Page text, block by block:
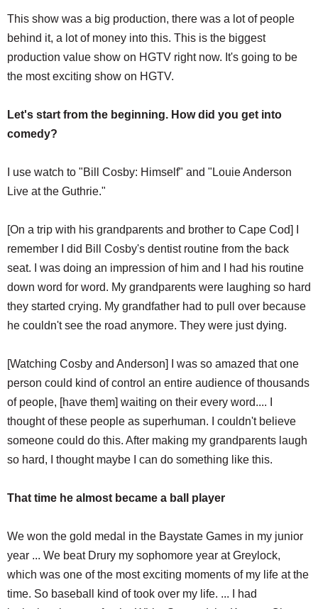
This show was a big production, there was a lot of people
behind it, a lot of money into this. This is the biggest
production value show on HGTV right now. It's going to be
the most exciting show on HGTV.
Let's start from the beginning. How did you get into
comedy?
I use watch to "Bill Cosby: Himself" and "Louie Anderson
Live at the Guthrie."
[On a trip with his grandparents and brother to Cape Cod] I
remember I did Bill Cosby's dentist routine from the back
seat. I was doing an impression of him and I had his routine
down word for word. My grandparents were laughing so hard
they started crying. My grandfather had to pull over because
he couldn't see the road anymore. They were just dying.
[Watching Cosby and Anderson] I was so amazed that one
person could kind of control an entire audience of thousands
of people, [have them] waiting on their every word.... I
thought of these people as superhuman. I couldn't believe
someone could do this. After making my grandparents laugh
so hard, I thought maybe I can do something like this.
That time he almost became a ball player
We won the gold medal in the Baystate Games in my junior
year ... We beat Drury my sophomore year at Greylock,
which was one of the most exciting moments of my life at the
time. So baseball kind of took over my life. ... I had